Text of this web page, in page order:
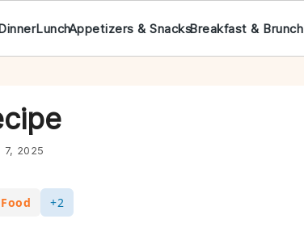
LunchAppetizers & SnacksBreakfast & Brunch
7, 2025
+2